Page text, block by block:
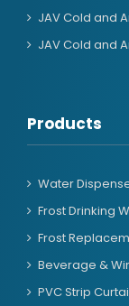
JAV Cold and
JAV Cold and
Products
Water
Frost Drinking
Frost
Beverage &
PVC Strip